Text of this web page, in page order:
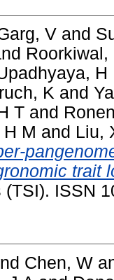
V and
Roorkiwal,
H
K and
T and
M and Liu,
trait
(TSI). ISSN
Chen, W